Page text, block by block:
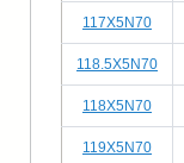
117X5N70
118.5X5N70
118X5N70
119X5N70